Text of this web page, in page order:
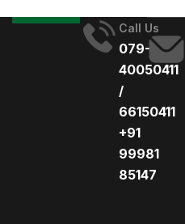
Call Us
079-
40050411
/
66150411
+91
99981
85147